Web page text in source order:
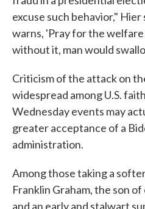
excuse such behavior," Hier
warns, 'Pray for the
without it, man would
Criticism of the attack on
widespread among U.S.
Wednesday events may
greater acceptance of a
administration.
Among those taking a
Franklin Graham, the son
and an early and stalwart